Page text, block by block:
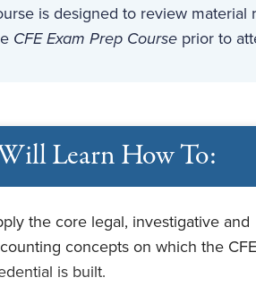
is designed to review material
CFE Exam Prep Course prior to
Learn How To:
the core legal, investigative and
concepts on which the CFE
is built.